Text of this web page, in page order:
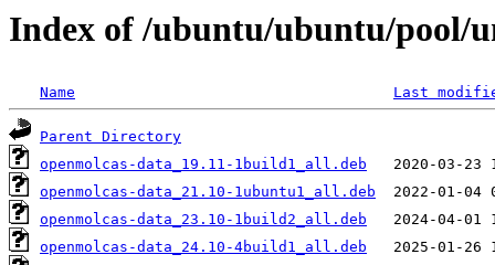
Index of /ubuntu/ubuntu/pool/
Name Last
Parent Directory
openmolcas-data_19.11-1build1_all.deb
openmolcas-data_21.10-1ubuntu1_all.deb
openmolcas-data_23.10-1build2_all.deb
openmolcas-data_24.10-4build1_all.deb